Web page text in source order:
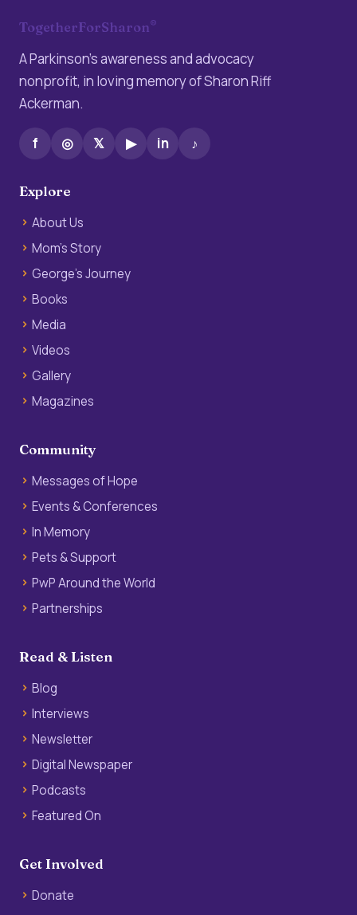
TogetherForSharon®
A Parkinson’s awareness and advocacy
nonprofit, in loving memory of Sharon Riff
Ackerman.
f ◎ 𝕏 ▶ in ♪
Explore
About Us
Mom’s Story
George’s Journey
Books
Media
Videos
Gallery
Magazines
Community
Messages of Hope
Events & Conferences
In Memory
Pets & Support
PwP Around the World
Partnerships
Read & Listen
Blog
Interviews
Newsletter
Digital Newspaper
Podcasts
Featured On
Get Involved
Donate